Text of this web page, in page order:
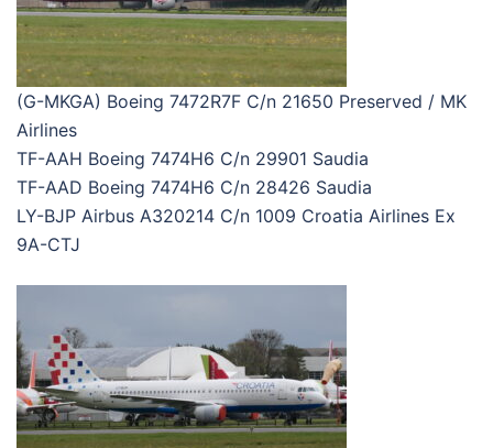
(G-MKGA) Boeing 7472R7F C/n 21650 Preserved / MK
Airlines
TF-AAH Boeing 7474H6 C/n 29901 Saudia
TF-AAD Boeing 7474H6 C/n 28426 Saudia
LY-BJP Airbus A320214 C/n 1009 Croatia Airlines Ex
9A-CTJ